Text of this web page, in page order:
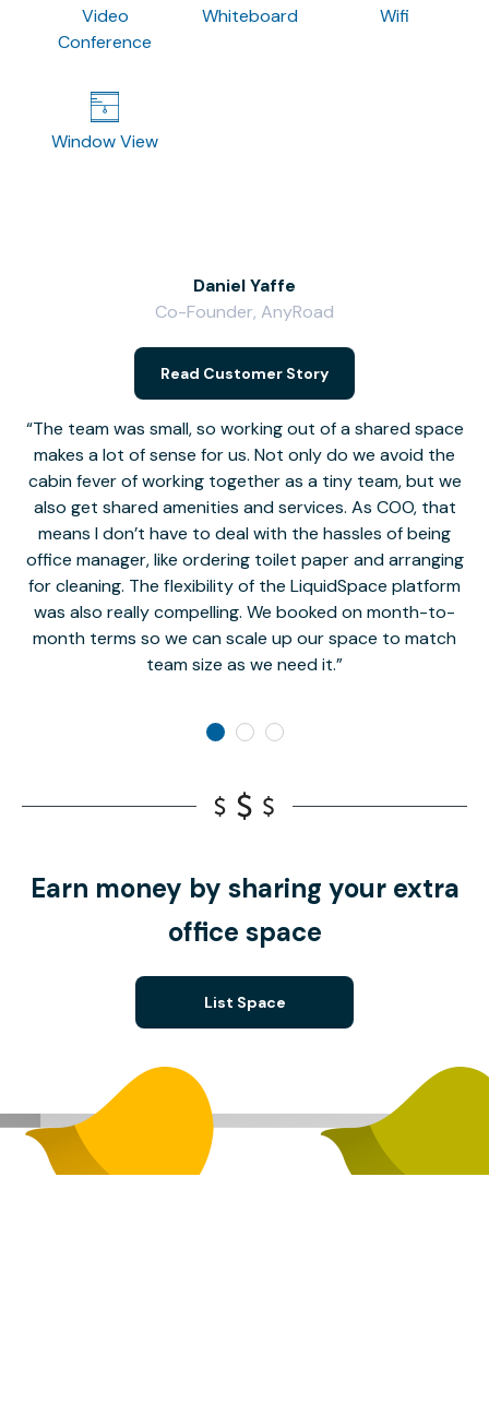
Video
Conference
Whiteboard Wifi
Window View
The team was small, so working out of a shared space
makes a lot of sense for us. Not only do we avoid the
cabin fever of working together as a tiny team, but we
also get shared amenities and services. As COO, that
means I don’t have to deal with the hassles of being
office manager, like ordering toilet paper and arranging
for cleaning. The flexibility of the LiquidSpace platform
was also really compelling. We booked on month-to-
month terms so we can scale up our space to match
team size as we need it.
Daniel Yaffe
Co-Founder, AnyRoad
Read Customer Story
Earn money by sharing your extra
office space
List Space